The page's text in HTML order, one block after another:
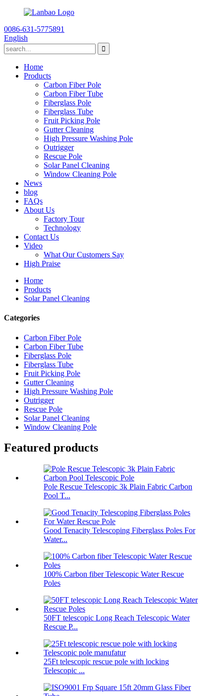
0086-631-5775891
English
Home
Products
Carbon Fiber Pole
Carbon Fiber Tube
Fiberglass Pole
Fiberglass Tube
Fruit Picking Pole
Gutter Cleaning
High Pressure Washing Pole
Outrigger
Rescue Pole
Solar Panel Cleaning
Window Cleaning Pole
News
blog
FAQs
About Us
Factory Tour
Technology
Contact Us
Video
What Our Customers Say
High Praise
Home
Products
Solar Panel Cleaning
Categories
Carbon Fiber Pole
Carbon Fiber Tube
Fiberglass Pole
Fiberglass Tube
Fruit Picking Pole
Gutter Cleaning
High Pressure Washing Pole
Outrigger
Rescue Pole
Solar Panel Cleaning
Window Cleaning Pole
Featured products
Pole Rescue Telescopic 3k Plain Fabric Carbon
Pool T...
Good Tenacity Telescoping Fiberglass Poles For
Water...
100% Carbon fiber Telescopic Water Rescue
Poles
50FT telescopic Long Reach Telescopic Water
Rescue P...
25Ft telescopic rescue pole with locking
Telescopic ...